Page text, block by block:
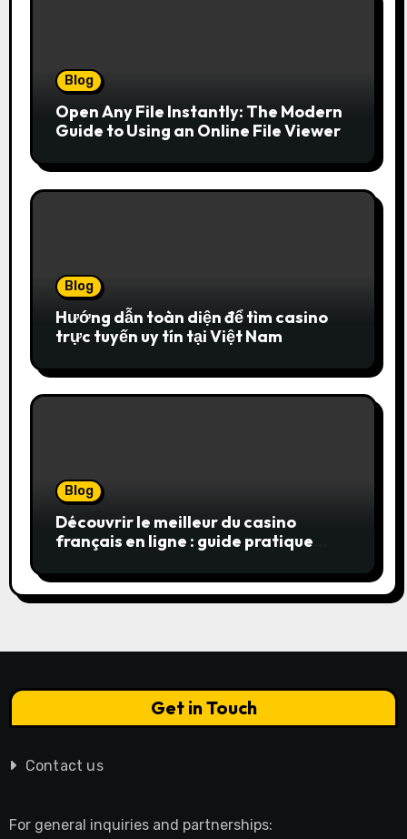
Blog
Open Any File Instantly: The Modern
Guide to Using an Online File Viewer
Blog
Hướng dẫn toàn diện để tìm casino
trực tuyến uy tín tại Việt Nam
Blog
Découvrir le meilleur du casino
français en ligne : guide pratique
Get in Touch
Contact us
For general inquiries and partnerships: